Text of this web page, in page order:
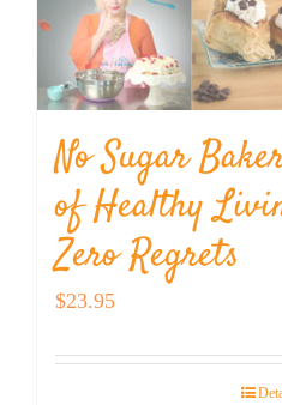
No Sugar
of Healthy
Zero Regrets
$23.95